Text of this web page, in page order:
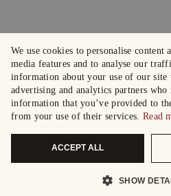
We use cookies to personalise content
media features and to analyse our
information about your use of our site
advertising and analytics partners
information that you’ve provided to
from your use of their services. Read
ACCEPT ALL
SHOW